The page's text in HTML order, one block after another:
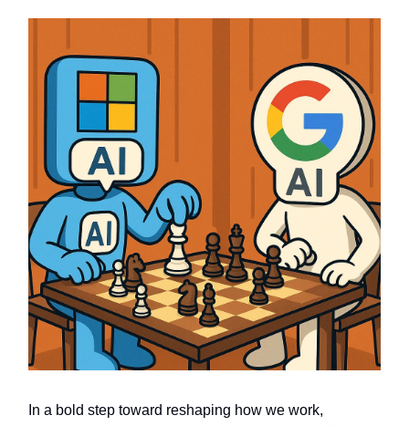
In a bold step toward reshaping how we work,